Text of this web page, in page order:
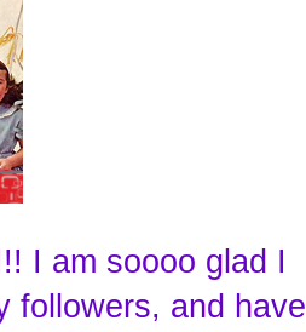
I am soooo glad I
followers, and have